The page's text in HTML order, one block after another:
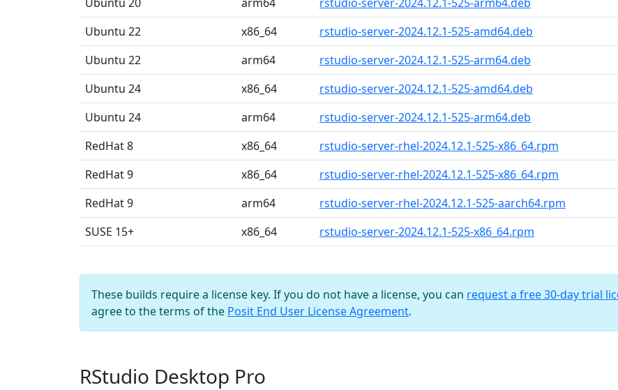
Ubuntu 22
x86_64 rstudio-server-2024.12.1-525-amd64.deb
Ubuntu 22
arm64 rstudio-server-2024.12.1-525-arm64.deb
Ubuntu 24
x86_64 rstudio-server-2024.12.1-525-amd64.deb
Ubuntu 24
arm64 rstudio-server-2024.12.1-525-arm64.deb
RedHat 8
x86_64 rstudio-server-rhel-2024.12.1-525-x86_64.rpm
RedHat 9
x86_64 rstudio-server-rhel-2024.12.1-525-x86_64.rpm
RedHat 9
arm64 rstudio-server-rhel-2024.12.1-525-aarch64.rpm
SUSE 15+
x86_64 rstudio-server-2024.12.1-525-x86_64.rpm
These builds require a license key. If you do not have a license, you can request a free 30-day trial
agree to the terms of the Posit End User License Agreement.
RStudio Desktop Pro